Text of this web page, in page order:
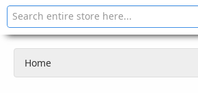
Home